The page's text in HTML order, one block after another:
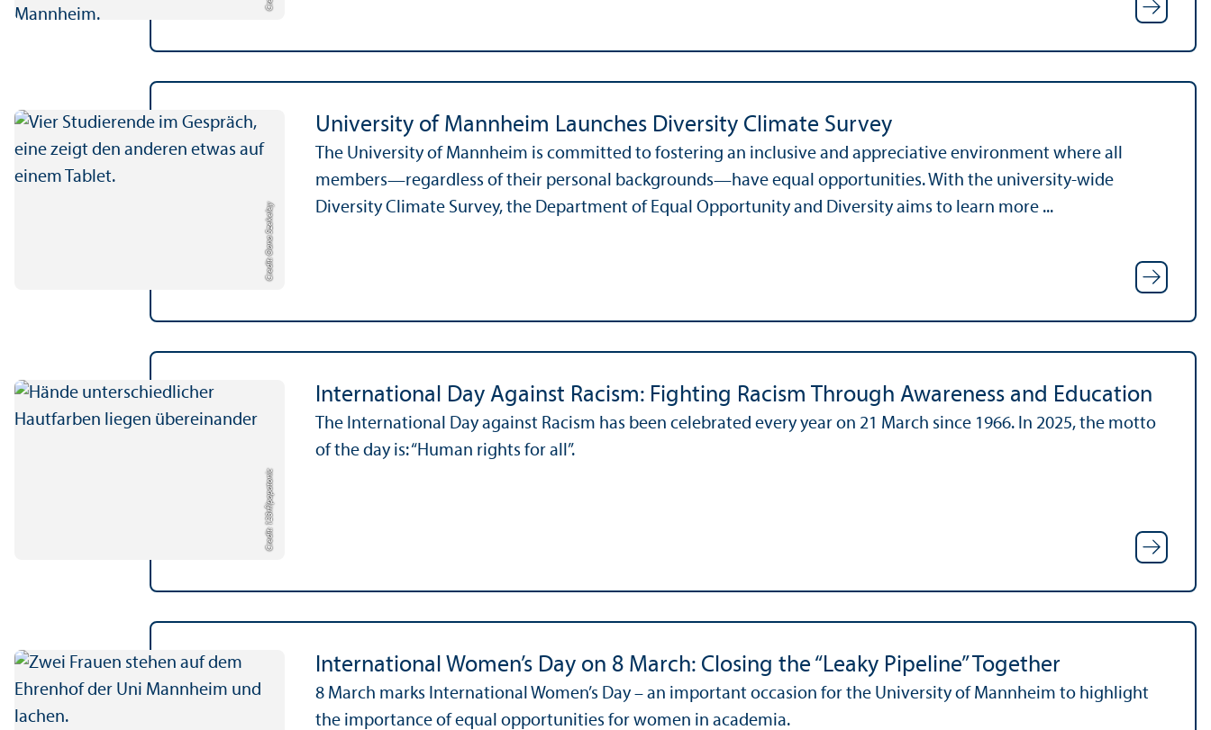
Credit: Oana Szekeley
University of Mannheim Launches Diversity Climate Survey
The University of Mannheim is committed to fostering an inclusive and appreciative environment where all
members—regardless of their personal backgrounds—have equal opportunities. With the university-wide
Diversity Climate Survey, the Department of Equal Opportunity and Diversity aims to learn more ...
Credit: 123rf/
papatonic
International Day Against Racism: Fighting Racism Through Awareness and Education
The International Day against Racism has been celebrated every year on 21 March since 1966. In 2025, the motto
of the day is: “Human rights for all”.
International Women’s Day on 8 March: Closing the “Leaky Pipeline” Together
8 March marks International Women’s Day – an important occasion for the University of Mannheim to highlight
the importance of equal opportunities for women in academia.